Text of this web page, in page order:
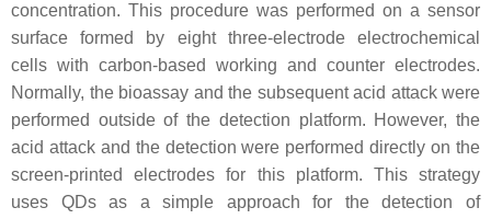
concentration. This procedure was performed on a sensor
surface formed by eight three-electrode electrochemical
cells with carbon-based working and counter electrodes.
Normally, the bioassay and the subsequent acid attack were
performed outside of the detection platform. However, the
acid attack and the detection were performed directly on the
screen-printed electrodes for this platform. This strategy
uses QDs as a simple approach for the detection of